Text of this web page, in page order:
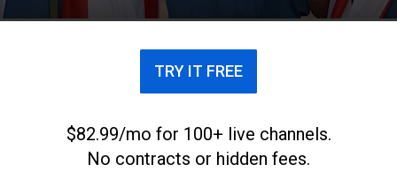
TRY IT FREE
$82.99/mo for 100+ live channels.
No contracts or hidden fees.